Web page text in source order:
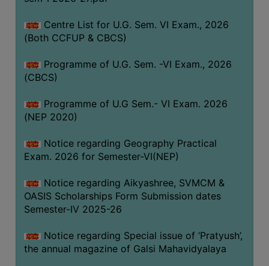
REGISTRATION
AND
REGISTRATION
PROGRAMMES
ADMISSION
FEE
SUBJECT
INTAKE
Centre List for U.G. Sem. VI Exam., 2026
(Both CCFUP & CBCS)
Programme of U.G. Sem. -VI Exam., 2026
(CBCS)
Programme of U.G Sem.- VI Exam. 2026
(NEP 2020)
Notice regarding Geography Practical
Exam. 2026 for Semester-VI(NEP)
Notice regarding Aikyashree, SVMCM &
OASIS Scholarships Form Submission dates
Semester-IV 2025-26
Notice regarding Special issue of ‘Pratyush’,
the annual magazine of Galsi Mahavidyalaya